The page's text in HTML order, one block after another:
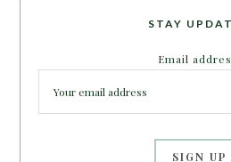
STAY
Email